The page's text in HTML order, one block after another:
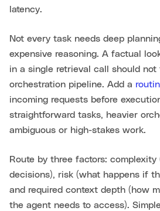
latency.
Not every task needs deep
expensive reasoning. A factual
in a single retrieval call should
orchestration pipeline. Add a
incoming requests before
straightforward tasks, heavier
ambiguous or high-stakes work.
Route by three factors: complexity
decisions), risk (what happens if
and required context depth (how
the agent needs to access).